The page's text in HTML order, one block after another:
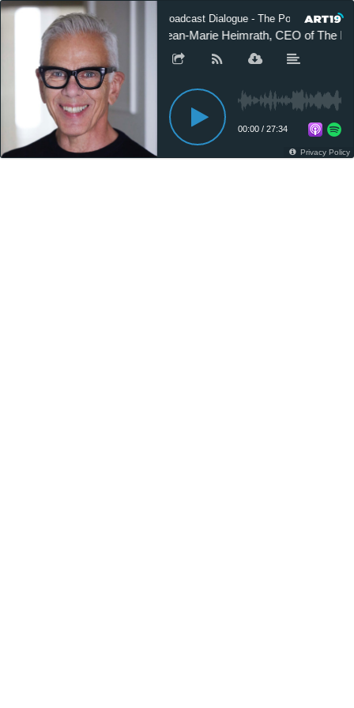
Broadcast Dialogue - The Podcast
Jean-Marie Heimrath, CEO of The
00:00 / 27:34
Privacy Policy